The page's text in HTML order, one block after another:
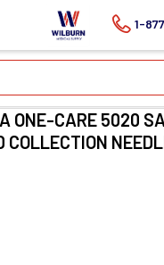
1-
ONE-CARE 5020
COLLECTION